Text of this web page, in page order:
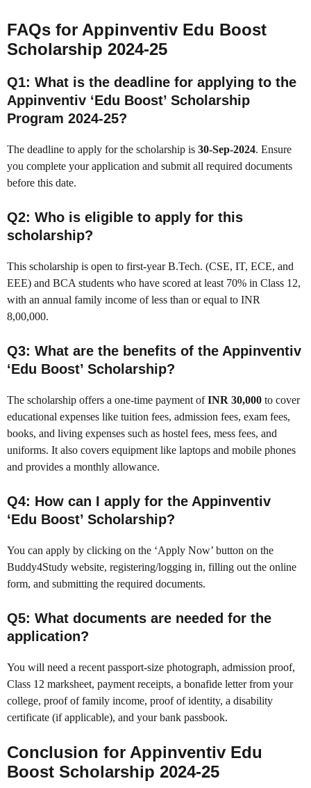
FAQs for Appinventiv Edu Boost
Scholarship 2024-25
Q1: What is the deadline for applying to the
Appinventiv ‘Edu Boost’ Scholarship
Program 2024-25?
The deadline to apply for the scholarship is 30-Sep-2024. Ensure
you complete your application and submit all required documents
before this date.
Q2: Who is eligible to apply for this
scholarship?
This scholarship is open to first-year B.Tech. (CSE, IT, ECE, and
EEE) and BCA students who have scored at least 70% in Class 12,
with an annual family income of less than or equal to INR
8,00,000.
Q3: What are the benefits of the Appinventiv
‘Edu Boost’ Scholarship?
The scholarship offers a one-time payment ofINR 30,000 to cover
educational expenses like tuition fees, admission fees, exam fees,
books, and living expenses such as hostel fees, mess fees, and
uniforms. It also covers equipment like laptops and mobile phones
and provides a monthly allowance.
Q4: How can I apply for the Appinventiv
‘Edu Boost’ Scholarship?
You can apply by clicking on the ‘Apply Now’ button on the
Buddy4Study website, registering/logging in, filling out the online
form, and submitting the required documents.
Q5: What documents are needed for the
application?
You will need a recent passport-size photograph, admission proof,
Class 12 marksheet, payment receipts, a bonafide letter from your
college, proof of family income, proof of identity, a disability
certificate (if applicable), and your bank passbook.
Conclusion for Appinventiv Edu
Boost Scholarship 2024-25